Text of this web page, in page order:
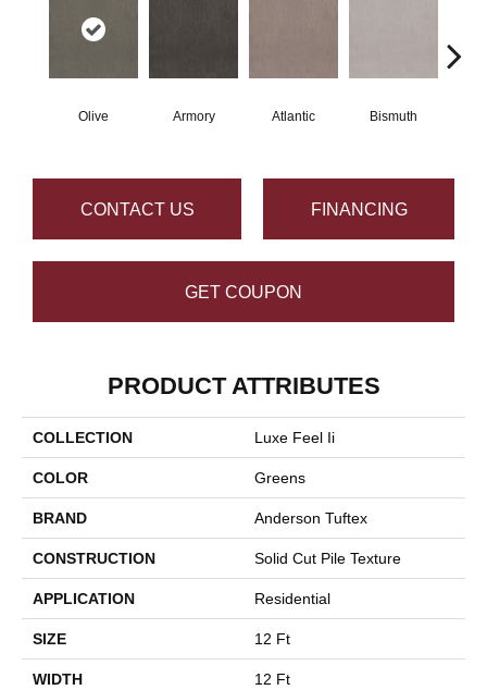
Olive Armory Atlantic Bismuth
CONTACT US FINANCING
GET COUPON
PRODUCT ATTRIBUTES
COLLECTION Luxe Feel Ii
COLOR Greens
BRAND Anderson Tuftex
CONSTRUCTION Solid Cut Pile Texture
APPLICATION Residential
SIZE 12 Ft
WIDTH 12 Ft